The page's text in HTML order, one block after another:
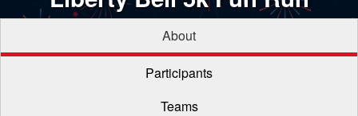
About
Participants
Teams